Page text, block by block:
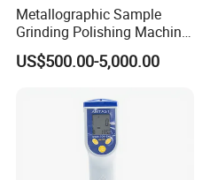
Metallographic Sample
Grinding Polishing Machine
with Touch Screen Double
Plates Gp-2X
US$500.00-5,000.00